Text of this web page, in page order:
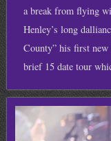
a break from flying
Henley’s long
County” his first new
brief 15 date tour